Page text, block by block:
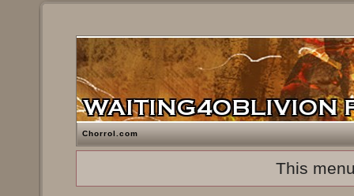
Chorrol.com
This